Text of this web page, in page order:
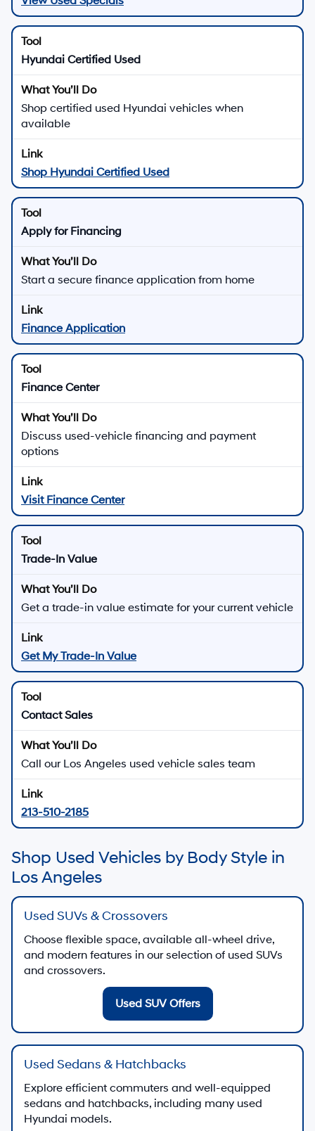
Hyundai Certified Used
Shop certified used Hyundai vehicles when
available
Shop Hyundai Certified Used
Apply for Financing
Start a secure finance application from home
Finance Application
Finance Center
Discuss used-vehicle financing and payment
options
Visit Finance Center
Trade-In Value
Get a trade-in value estimate for your current vehicle
Get My Trade-In Value
Contact Sales
Call our Los Angeles used vehicle sales team
213-510-2185
Shop Used Vehicles by Body Style in
Los Angeles
Used SUVs & Crossovers
Choose flexible space, available all-wheel drive,
and modern features in our selection of used SUVs
and crossovers.
Used SUV Offers
Used Sedans & Hatchbacks
Explore efficient commuters and well-equipped
sedans and hatchbacks, including many used
Hyundai models.